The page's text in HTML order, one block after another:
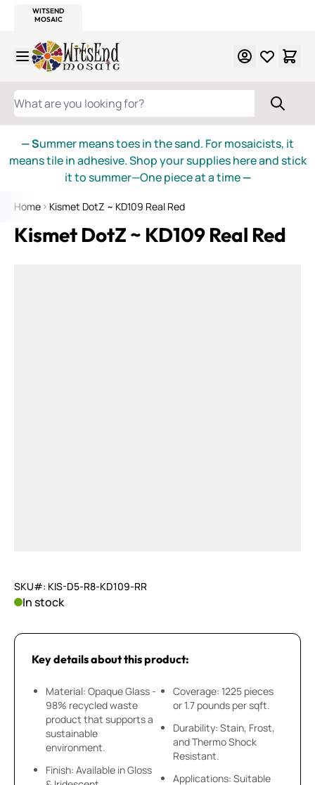
WITSEND
MOSAIC
Skip to Content
WHAT ARE YOU LOOKING FOR?
— Summer means toes in the sand. For mosaicists, it
means tile in adhesive. Shop your supplies here and stick
it to summer—One piece at a time—
Home Kismet DotZ ~ KD109 Real Red
Kismet DotZ ~ KD109 Real Red
SKU#: KIS-D5-R8-KD109-RR
In stock
Key details about this product:
Material: Opaque Glass -
98% recycled waste
product that supports a
sustainable
environment.
Finish: Available in Gloss
Coverage: 1225 pieces
or 1.7 pounds per sqft.
Durability: Stain, Frost,
and Thermo Shock
Resistant.
Applications: Suitable